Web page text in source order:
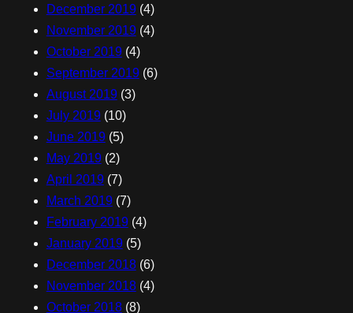
December 2019(4)
November 2019(4)
October 2019(4)
September 2019(6)
August 2019(3)
July 2019(10)
June 2019(5)
May 2019(2)
April 2019(7)
March 2019(7)
February 2019(4)
January 2019(5)
December 2018(6)
November 2018(4)
October 2018(8)